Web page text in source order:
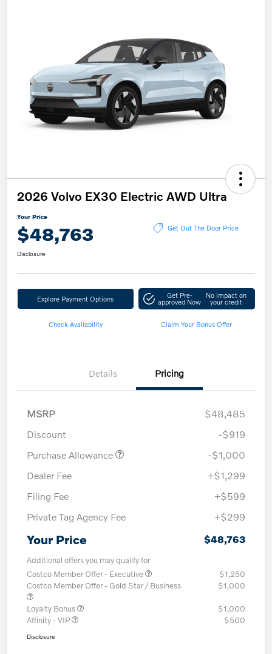
2026 Volvo EX30 Electric AWD Ultra
Your Price
$48,763 Get Out The Door Price
Disclosure
Explore Payment Options Get Pre-
approved Now
No impact on
your credit
Check Availability Claim Your Bonus Offer
Details Pricing
MSRP
$48,485
Discount
-$919
Purchase Allowance
-$1,000
Dealer Fee
+$1,299
Filing Fee
+$599
Private Tag Agency Fee
+$299
Your Price $48,763
Additional offers you may qualify for
Costco Member Offer - Executive
$1,250
Costco Member Offer - Gold Star / Business
$1,000
Loyalty Bonus
$1,000
Affinity - VIP
$500
Disclosure